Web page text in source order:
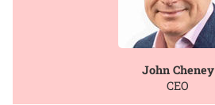
John Cheney
CEO